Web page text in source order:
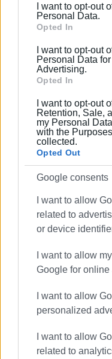
behaviour. You may
Google and its third-
section.
I want to opt-out
Personal Data.
Opted In
I want to opt-out
Personal Data
Advertising.
Opted In
I want to opt-out
Retention, Sale,
my Personal
with the
collected.
Opted Out
Google consents
I want to allow
related to
or device
I want to allow
Google for
I want to allow
personalized
I want to allow
related to
clean-
ΣΧΕΤΙΚA AΡΘΡΑ